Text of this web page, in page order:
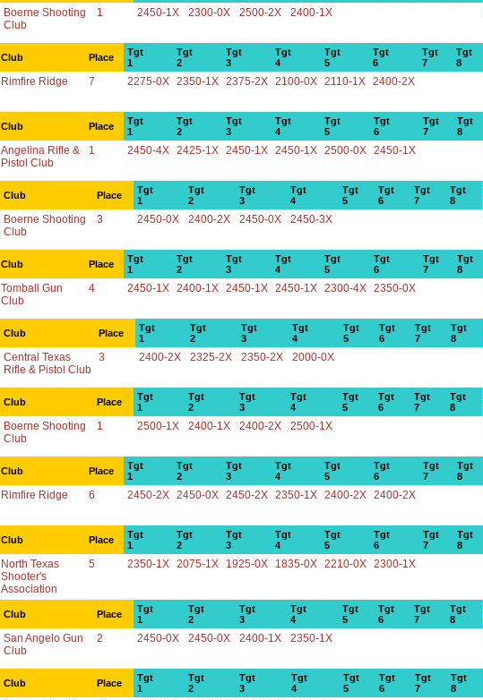
Boerne Shooting
Club
1 2450-1X 2300-0X 2500-2X 2400-1X
Club Place
Tgt
1
Tgt
2
Tgt
3
Tgt
4
Tgt
5
Tgt
6
Tgt
7
Tgt
8
Rimfire Ridge 7 2275-0X 2350-1X 2375-2X 2100-0X 2110-1X 2400-2X
Club Place
Tgt
1
Tgt
2
Tgt
3
Tgt
4
Tgt
5
Tgt
6
Tgt
7
Tgt
8
Angelina Rifle &
Pistol Club
1 2450-4X 2425-1X 2450-1X 2450-1X 2500-0X 2450-1X
Club Place
Tgt
1
Tgt
2
Tgt
3
Tgt
4
Tgt
5
Tgt
6
Tgt
7
Tgt
8
Boerne Shooting
Club
3 2450-0X 2400-2X 2450-0X 2450-3X
Club Place
Tgt
1
Tgt
2
Tgt
3
Tgt
4
Tgt
5
Tgt
6
Tgt
7
Tgt
8
Tomball Gun
Club
4 2450-1X 2400-1X 2450-1X 2450-1X 2300-4X 2350-0X
Club Place
Tgt
1
Tgt
2
Tgt
3
Tgt
4
Tgt
5
Tgt
6
Tgt
7
Tgt
8
Central Texas
Rifle & Pistol Club
3 2400-2X 2325-2X 2350-2X 2000-0X
Club Place
Tgt
1
Tgt
2
Tgt
3
Tgt
4
Tgt
5
Tgt
6
Tgt
7
Tgt
8
Boerne Shooting
Club
1 2500-1X 2400-1X 2400-2X 2500-1X
Club Place
Tgt
1
Tgt
2
Tgt
3
Tgt
4
Tgt
5
Tgt
6
Tgt
7
Tgt
8
Rimfire Ridge 6 2450-2X 2450-0X 2450-2X 2350-1X 2400-2X 2400-2X
Club Place
Tgt
1
Tgt
2
Tgt
3
Tgt
4
Tgt
5
Tgt
6
Tgt
7
Tgt
8
North Texas
Shooter's
Association
5 2350-1X 2075-1X 1925-0X 1835-0X 2210-0X 2300-1X
Club Place
Tgt
1
Tgt
2
Tgt
3
Tgt
4
Tgt
5
Tgt
6
Tgt
7
Tgt
8
San Angelo Gun
Club
2 2450-0X 2450-0X 2400-1X 2350-1X
Club Place
Tgt
1
Tgt
2
Tgt
3
Tgt
4
Tgt
5
Tgt
6
Tgt
7
Tgt
8